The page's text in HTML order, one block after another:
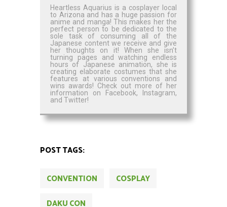
Heartless Aquarius is a cosplayer local
to Arizona and has a huge passion for
anime and manga! This makes her the
perfect person to be dedicated to the
sole task of consuming all of the
Japanese content we receive and give
her thoughts on it! When she isn’t
turning pages and watching endless
hours of Japanese animation, she is
creating elaborate costumes that she
features at various conventions and
wins awards! Check out more of her
information on Facebook, Instagram,
and Twitter!
POST TAGS:
CONVENTION
COSPLAY
DAKU CON